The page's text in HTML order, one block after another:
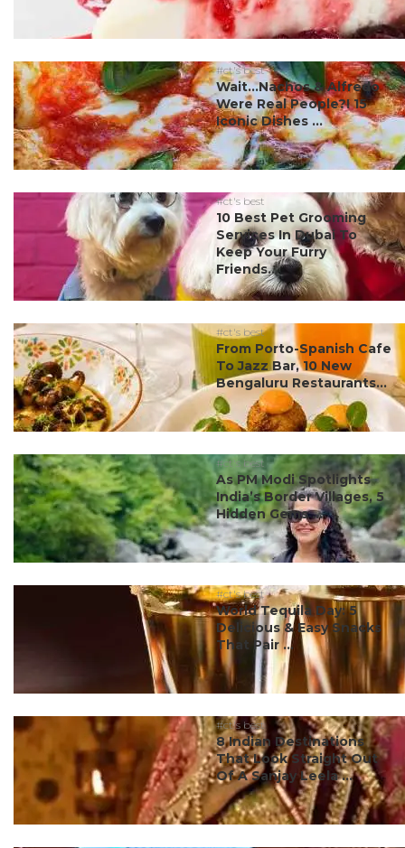
#ct's best
Wait…Nachos & Alfredo
Were Real People?! 15
Iconic Dishes ...
#ct's best
10 Best Pet Grooming
Services In Dubai To
Keep Your Furry
Friends...
#ct's best
From Porto-Spanish Cafe
To Jazz Bar, 10 New
Bengaluru Restaurants...
#ct's best
As PM Modi Spotlights
India’s Border Villages, 5
Hidden Gems ...
#ct's best
World Tequila Day: 5
Delicious & Easy Snacks
That Pair ...
#ct's best
8 Indian Destinations
That Look Straight Out
Of A Sanjay Leela ...